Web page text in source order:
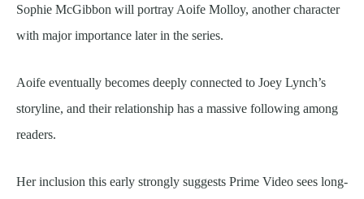
Sophie McGibbon will portray Aoife Molloy, another character
with major importance later in the series.
Aoife eventually becomes deeply connected to Joey Lynch’s
storyline, and their relationship has a massive following among
readers.
Her inclusion this early strongly suggests Prime Video sees long-